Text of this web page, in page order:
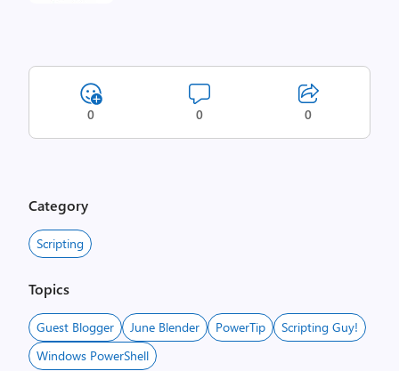
0 0 0
Category
Scripting
Topics
Guest Blogger June Blender PowerTip
Scripting Guy!
Windows PowerShell